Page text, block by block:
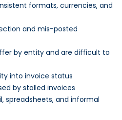
formats, currencies, and
and mis-posted
by entity and are difficult to
into invoice status
by stalled invoices
spreadsheets, and informal